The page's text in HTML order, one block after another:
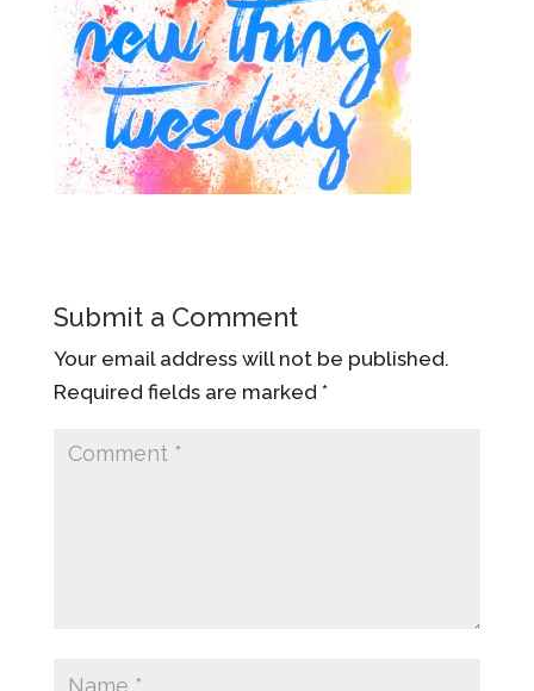
Submit a Comment
Your email address will not be published.
Required fields are marked *